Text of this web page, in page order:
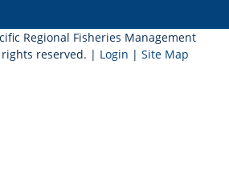
Regional Fisheries Management
reserved. | Login | Site Map